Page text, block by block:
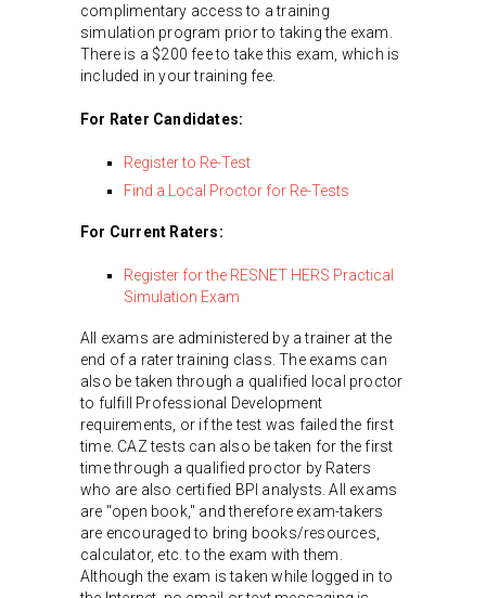
complimentary access to a training
simulation program prior to taking the exam.
There is a $200 fee to take this exam, which is
included in your training fee.
For Rater Candidates:
Register to Re-Test
Find a Local Proctor for Re-Tests
For Current Raters:
Register for the RESNET HERS Practical
Simulation Exam
All exams are administered by a trainer at the
end of a rater training class. The exams can
also be taken through a qualified local proctor
to fulfill Professional Development
requirements, or if the test was failed the first
time. CAZ tests can also be taken for the first
time through a qualified proctor by Raters
who are also certified BPI analysts. All exams
are "open book," and therefore exam-takers
are encouraged to bring books/resources,
calculator, etc. to the exam with them.
Although the exam is taken while logged in to